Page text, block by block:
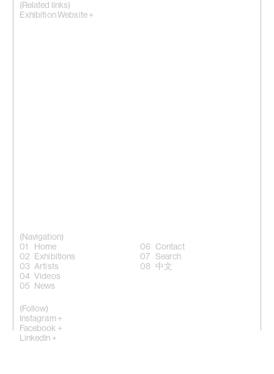
(Related links)
Exhibition Website +
(Navigation)
Home
Exhibitions
Artists
Videos
News
Contact
Search
中文
(Follow)
Instagram +
Facebook +
LinkedIn +